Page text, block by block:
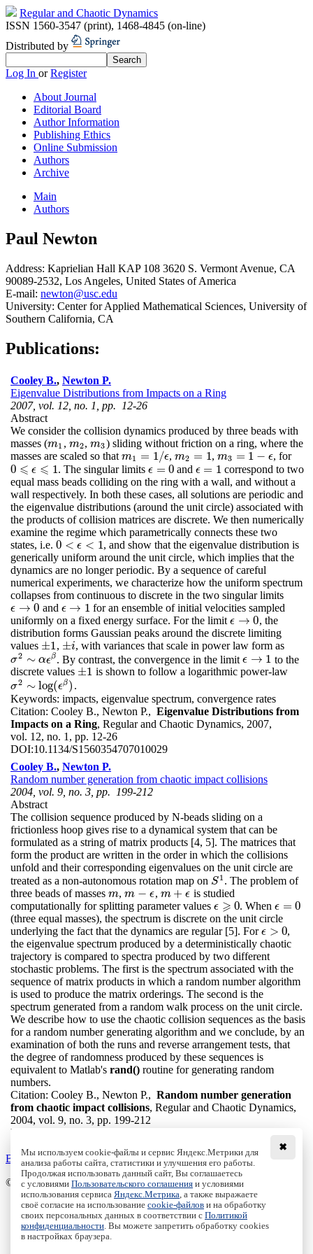
Regular and Chaotic Dynamics
ISSN 1560-3547 (print), 1468-4845 (on-line)
Distributed by
Log In orRegister
About Journal
Editorial Board
Author Information
Publishing Ethics
Online Submission
Authors
Archive
Main
Authors
Paul Newton
Address: Kaprielian Hall KAP 108 3620 S. Vermont Avenue, CA
90089-2532, Los Angeles, United States of America
E-mail: newton@usc.edu
University: Center for Applied Mathematical Sciences, University of
Southern California, CA
Publications:
Cooley B., Newton P.
Eigenvalue Distributions from Impacts on a Ring
2007, vol. 12, no. 1, pp. 12-26
Abstract
We consider the collision dynamics produced by three beads with
masses (m1
m1 , m2
m2,m3
m3) sliding without friction on a ring, where the
masses are scaled so that m1 = 1/ϵ
m1 =1/ ϵ , m2 = 1
m2=1 , m3 = 1 − ϵ
m3=1−ϵ , for
0 ⩽ ϵ ⩽ 1
0 ⩽ϵ ⩽ 1 . The singular limits ϵ = 0
ϵ=0 and ϵ = 1
ϵ=1
correspond to two
equal mass beads colliding on the ring with a wall, and without a
wall respectively. In both these cases, all solutions are periodic and
the eigenvalue distributions (around the unit circle) associated with
the products of collision matrices are discrete. We then numerically
examine the regime which parametrically connects these two
states, i.e. 0 < ϵ < 1
0 <ϵ<1
, and show that the eigenvalue distribution is
generically uniform around the unit circle, which implies that the
dynamics are no longer periodic. By a sequence of careful
numerical experiments, we characterize how the uniform spectrum
collapses from continuous to discrete in the two singular limits
ϵ → 0
ϵ→0 and ϵ → 1
ϵ→1
for an ensemble of initial velocities sampled
uniformly on a fixed energy surface. For the limit ϵ → 0
ϵ→0
, the
distribution forms Gaussian peaks around the discrete limiting
values ±1
±1 , ±i
±i , with variances that scale in power law form as
σ2 ∼ αϵβ
σ2 ∼α ϵβ . By contrast, the convergence in the limitϵ → 1
ϵ→1
to the
discrete values ±1
±1 is shown to follow a logarithmic power-law
σ2 ∼ log(ϵβ)
σ2 ∼log(ϵβ)
.
Keywords: impacts, eigenvalue spectrum, convergence rates
Citation: Cooley B., Newton P., Eigenvalue Distributions from
Impacts on a Ring, Regular and Chaotic Dynamics, 2007,
vol. 12, no. 1, pp. 12-26
DOI:10.1134/S1560354707010029
Cooley B., Newton P.
Random number generation from chaotic impact collisions
2004, vol. 9, no. 3, pp. 199-212
Abstract
The collision sequence produced by N-beads sliding on a
frictionless hoop gives rise to a dynamical system that can be
formulated as a string of matrix products [4, 5]. The matrices that
form the product are written in the order in which the collisions
unfold and their corresponding eigenvalues on the unit circle are
treated as a non-autonomous rotation map on S 1
S1. The problem of
three beads of masses m
m ,m − ϵ
m−ϵ , m + ϵ
m+ϵ
is studied
computationally for splitting parameter values ϵ ⩾ 0
ϵ⩾0 . When ϵ = 0
ϵ=0
(three equal masses), the spectrum is discrete on the unit circle
underlying the fact that the dynamics are regular [5]. Forϵ > 0
ϵ>0
,
the eigenvalue spectrum produced by a deterministically chaotic
trajectory is compared to spectra produced by two different
stochastic problems. The first is the spectrum associated with the
sequence of matrix products in which a random number algorithm
is used to produce the matrix orderings. The second is the
spectrum generated from a random walk process on the unit circle.
We describe how to use the chaotic collision sequences as the basis
for a random number generating algorithm and we conclude, by an
examination of both the runs and reverse arrangement tests, that
the degree of randomness produced by these sequences is
equivalent to Matlab's rand() routine for generating random
numbers.
Citation: Cooley B., Newton P., Random number generation
from chaotic impact collisions, Regular and Chaotic Dynamics,
2004, vol. 9, no. 3, pp. 199-212
DOI:
Back to the list
© Institute of Computer Science Izhevsk, 2005 - 2026
About Journal
Editorial Board
Author Information
Publishing Ethics
✖
Мы используем cookie-файлы и сервис Яндекс.Метрики для
анализа работы сайта, статистики и улучшения его работы.
Продолжая использовать данный сайт, Вы соглашаетесь
с условиями Пользовательского соглашения и условиями
использования сервиса Яндекс.Метрика , а также выражаете
своё согласие на использование cookie-файлов и на обработку
своих персональных данных в соответствии с Политикой
конфиденциальности . Вы можете запретить обработку cookies
в настройках браузера.